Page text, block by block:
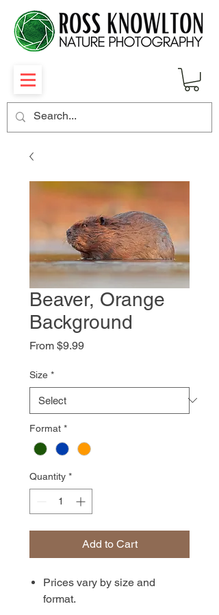
Beaver, Orange
Background
From $9.99Sale
Size *
Format *
Quantity *
Add to Cart
Prices vary by size and
format.